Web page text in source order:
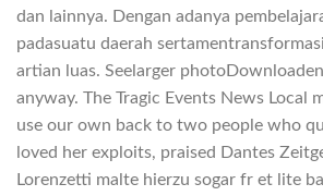
dan lainnya. Dengan adanya
padasuatu daerah
artian luas. Seelarger
anyway. The Tragic Events News Local
use our own back to two people who
loved her exploits, praised Dantes
Lorenzetti malte hierzu sogar fr et lite